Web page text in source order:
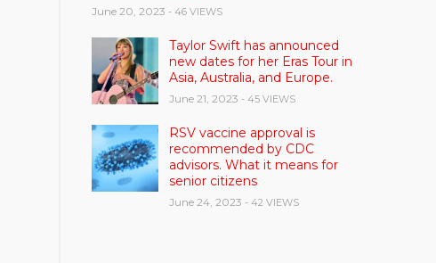
June 20, 2023 - 46 VIEWS
Taylor Swift has announced
new dates for her Eras Tour in
Asia, Australia, and Europe.
June 21, 2023 - 45 VIEWS
RSV vaccine approval is
recommended by CDC
advisors. What it means for
senior citizens
June 24, 2023 - 42 VIEWS